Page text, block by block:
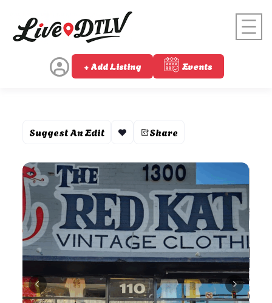
+ Add Listing Events
Suggest An Edit Share